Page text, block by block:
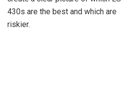
430s are the best and which are
riskier.